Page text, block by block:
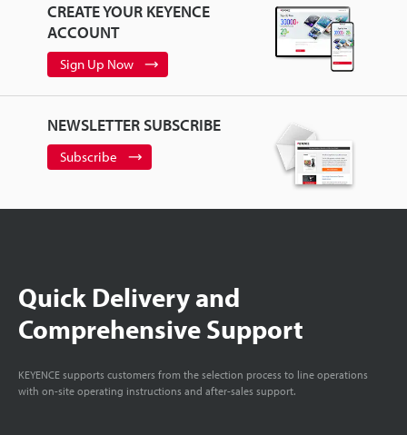
CREATE YOUR KEYENCE
ACCOUNT
Sign Up Now
NEWSLETTER SUBSCRIBE
Subscribe
Quick Delivery and
Comprehensive Support
KEYENCE supports customers from the selection process to line operations
with on-site operating instructions and after-sales support.